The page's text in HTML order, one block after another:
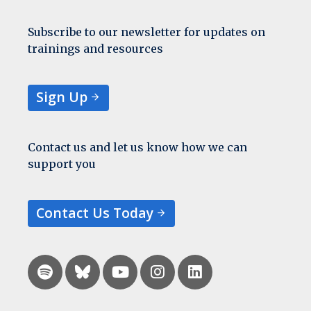
Subscribe to our newsletter for updates on
trainings and resources
Sign Up
Contact us and let us know how we can
support you
Contact Us Today